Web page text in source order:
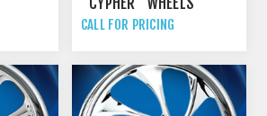
CALL FOR PRICING